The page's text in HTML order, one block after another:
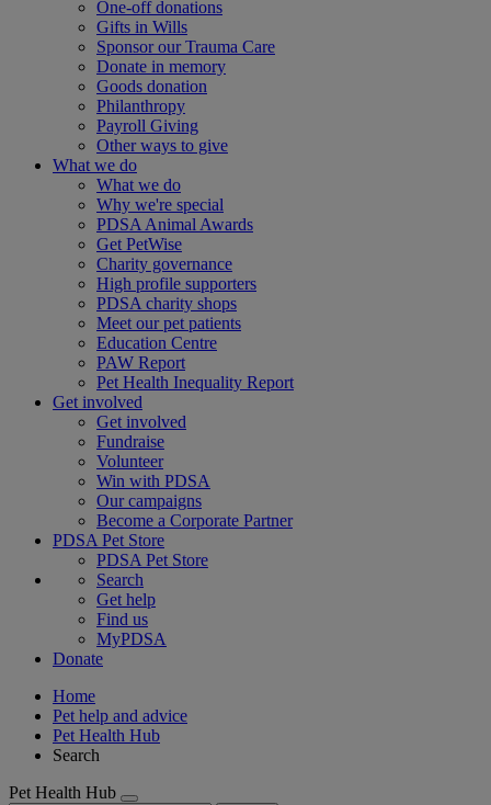
One-off donations
Gifts in Wills
Sponsor our Trauma Care
Donate in memory
Goods donation
Philanthropy
Payroll Giving
Other ways to give
What we do
What we do
Why we're special
PDSA Animal Awards
Get PetWise
Charity governance
High profile supporters
PDSA charity shops
Meet our pet patients
Education Centre
PAW Report
Pet Health Inequality Report
Get involved
Get involved
Fundraise
Volunteer
Win with PDSA
Our campaigns
Become a Corporate Partner
PDSA Pet Store
PDSA Pet Store
Search
Get help
Find us
MyPDSA
Donate
Home
Pet help and advice
Pet Health Hub
Search
Pet Health Hub